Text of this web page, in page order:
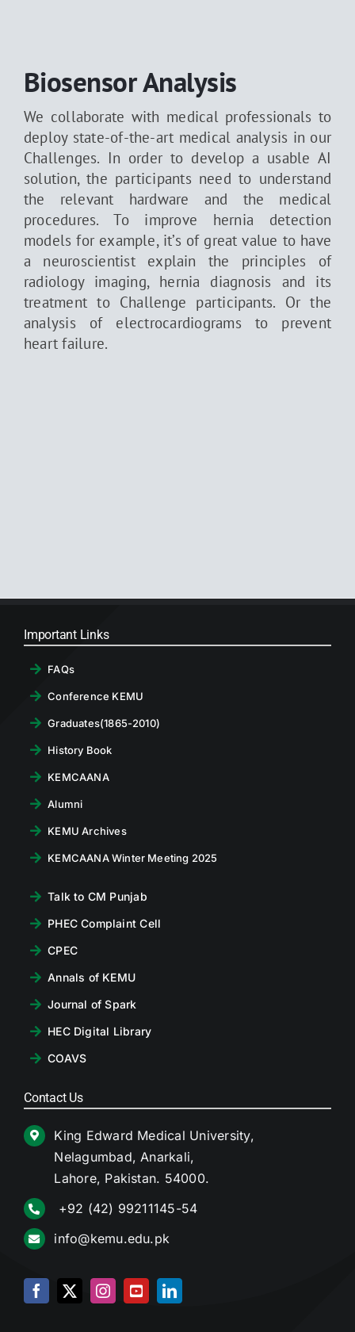
Biosensor Analysis
We collaborate with medical professionals to
deploy state-of-the-art medical analysis in our
Challenges. In order to develop a usable AI
solution, the participants need to understand
the relevant hardware and the medical
procedures. To improve hernia detection
models for example, it’s of great value to have
a neuroscientist explain the principles of
radiology imaging, hernia diagnosis and its
treatment to Challenge participants. Or the
analysis of electrocardiograms to prevent
heart failure.
Important Links
FAQs
Conference KEMU
Graduates(1865-2010)
History Book
KEMCAANA
Alumni
KEMU Archives
KEMCAANA Winter Meeting 2025
Talk to CM Punjab
PHEC Complaint Cell
CPEC
Annals of KEMU
Journal of Spark
HEC Digital Library
COAVS
Contact Us
King Edward Medical University,
Nelagumbad, Anarkali,
Lahore, Pakistan. 54000.
+92 (42) 99211145-54
info@kemu.edu.pk